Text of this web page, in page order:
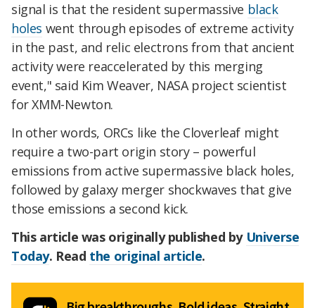
signal is that the resident supermassive black
holes went through episodes of extreme activity
in the past, and relic electrons from that ancient
activity were reaccelerated by this merging
event," said Kim Weaver, NASA project scientist
for XMM-Newton.
In other words, ORCs like the Cloverleaf might
require a two-part origin story – powerful
emissions from active supermassive black holes,
followed by galaxy merger shockwaves that give
those emissions a second kick.
This article was originally published by Universe
Today. Read the original article.